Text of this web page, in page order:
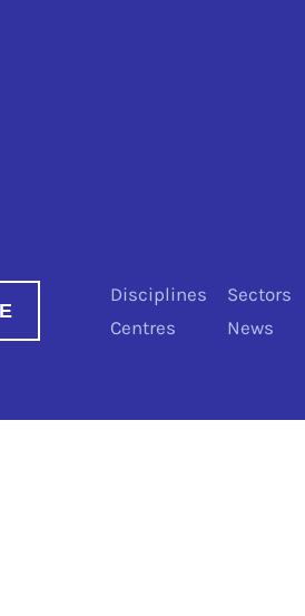
Disciplines
Centres
Sectors
News